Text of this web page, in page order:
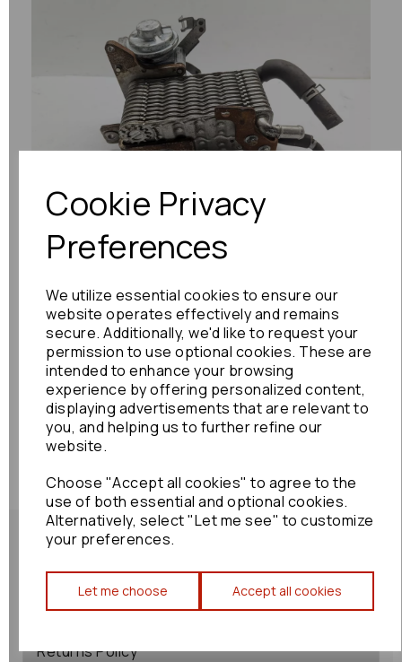
Cookie Privacy
Preferences
We utilize essential cookies to ensure our
website operates effectively and remains
secure. Additionally, we'd like to request your
permission to use optional cookies. These are
intended to enhance your browsing
experience by offering personalized content,
displaying advertisements that are relevant to
you, and helping us to further refine our
website.
Choose "Accept all cookies" to agree to the
use of both essential and optional cookies.
Alternatively, select "Let me see" to customize
your preferences.
Let me choose Accept all cookies
Previous Next
Shipping Policy
Returns Policy